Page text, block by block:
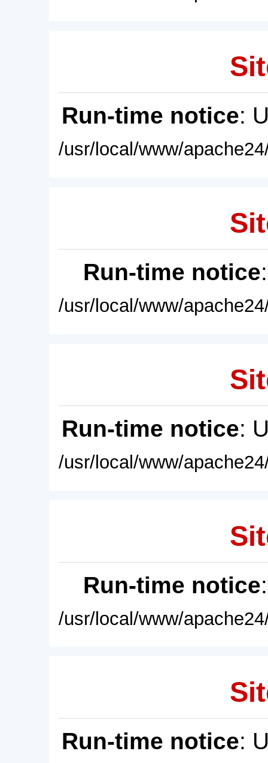
Run-time notice:
/usr/local/www/
Run-time notice
/usr/local/www/
Run-time notice:
/usr/local/www/
Run-time notice
/usr/local/www/
Run-time notice: